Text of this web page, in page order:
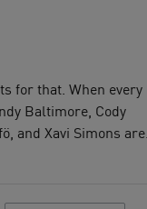
for that. When every
Baltimore, Cody
and Xavi Simons are
else calls for a sub.